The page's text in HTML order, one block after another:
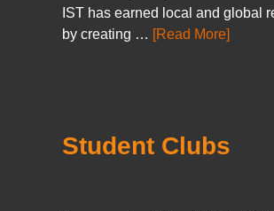
IST has earned local and global
by creating … [Read More]
Student Clubs